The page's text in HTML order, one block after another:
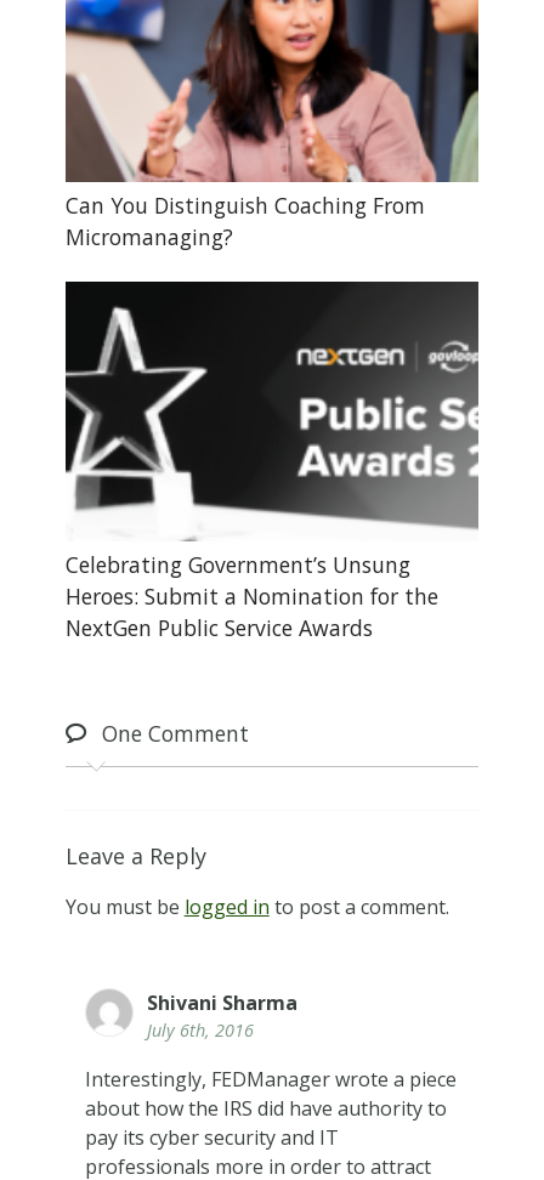
Can You Distinguish Coaching From
Micromanaging?
Celebrating Government’s Unsung
Heroes: Submit a Nomination for the
NextGen Public Service Awards
OneComment
Leave a Reply
You must be logged in to post a comment.
Shivani Sharma
July 6th, 2016
Interestingly, FEDManager wrote a piece
about how the IRS did have authority to
pay its cyber security and IT
professionals more in order to attract